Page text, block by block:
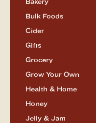
Bakery
Bulk Foods
Cider
Gifts
Grocery
Grow Your Own
Health & Home
Honey
Jelly & Jam